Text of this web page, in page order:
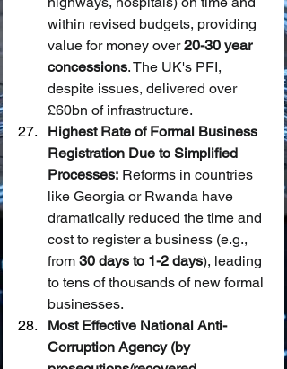
within revised budgets, providing
value for money over 20-30 year
concessions. The UK's PFI,
despite issues, delivered over
£60bn of infrastructure.
Highest Rate of Formal Business
Registration Due to Simplified
Processes: Reforms in countries
like Georgia or Rwanda have
dramatically reduced the time and
cost to register a business (e.g.,
from 30 days to 1-2 days), leading
to tens of thousands of new formal
businesses.
Most Effective National Anti-
Corruption Agency (by